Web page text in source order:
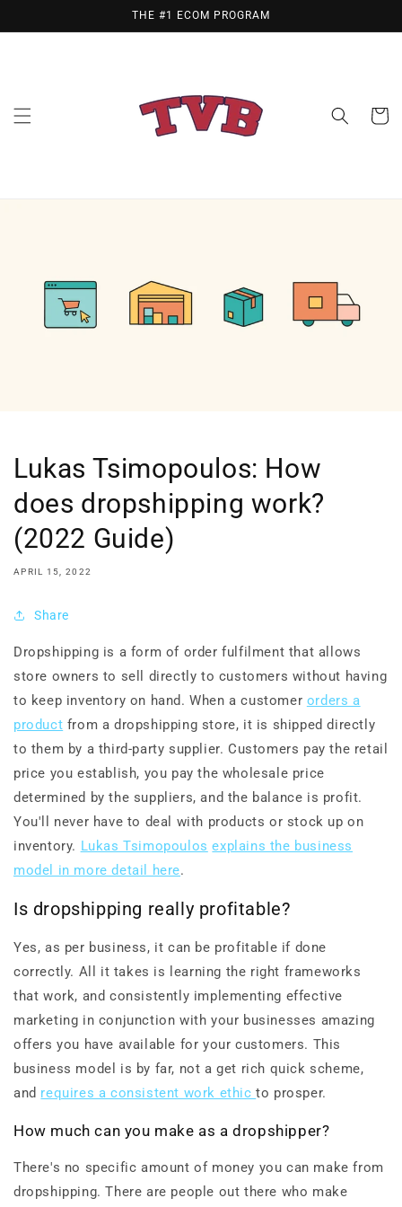
THE #1 ECOM PROGRAM
Cart
Lukas Tsimopoulos: How
does dropshipping work?
(2022 Guide)
APRIL 15, 2022
Share
Dropshipping is a form of order fulfilment that allows
store owners to sell directly to customers without having
to keep inventory on hand. When a customer orders a
product from a dropshipping store, it is shipped directly
to them by a third-party supplier. Customers pay the retail
price you establish, you pay the wholesale price
determined by the suppliers, and the balance is profit.
You'll never have to deal with products or stock up on
inventory. Lukas Tsimopoulos explains the business
model in more detail here.
Is dropshipping really profitable?
Yes, as per business, it can be profitable if done
correctly. All it takes is learning the right frameworks
that work, and consistently implementing effective
marketing in conjunction with your businesses amazing
offers you have available for your customers. This
business model is by far, not a get rich quick scheme,
and requires a consistent work ethicto prosper.
How much can you make as a dropshipper?
There's no specific amount of money you can make from
dropshipping. There are people out there who make